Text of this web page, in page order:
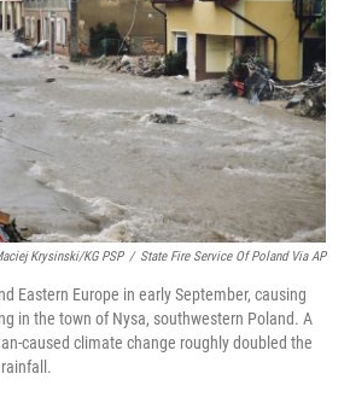
Krysinski/KG PSP / State Fire Service Of Poland Via AP
Eastern Europe in early September, causing
in the town of Nysa, southwestern Poland. A
caused climate change roughly doubled the